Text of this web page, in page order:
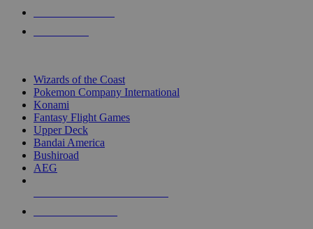
Wizards of the Coast
Pokemon Company International
Konami
Fantasy Flight Games
Upper Deck
Bandai America
Bushiroad
AEG